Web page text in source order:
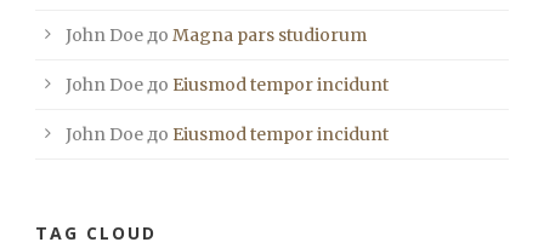
John Doeдо Magna pars studiorum
John Doeдо Eiusmod tempor incidunt
John Doeдо Eiusmod tempor incidunt
TAG CLOUD